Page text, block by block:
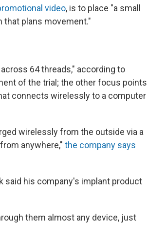
video, is to place "a small
that plans movement."
64 threads," according to
of the trial; the other focus points
connects wirelessly to a computer
wirelessly from the outside via a
anywhere," the company says
said his company's implant product
them almost any device, just